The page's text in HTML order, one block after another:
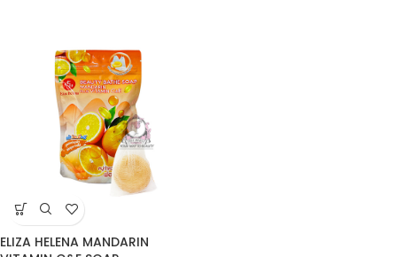
ELIZA HELENA MANDARIN